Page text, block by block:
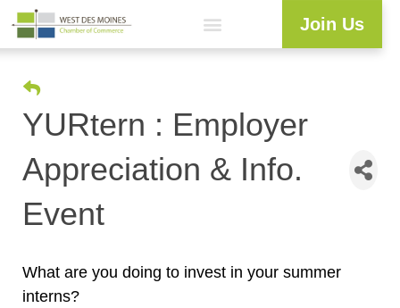
Join Us
YURtern : Employer
Appreciation & Info.
Event
What are you doing to invest in your summer
interns?